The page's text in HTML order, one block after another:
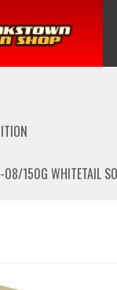
Good Friday till
reopening Tuesday
150G WHITETAIL